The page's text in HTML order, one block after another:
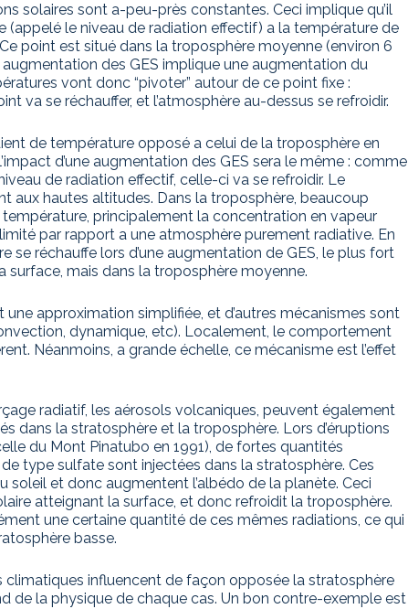
solaires sont a-peu-près constantes. Ceci implique qu’il
(appelé le niveau de radiation effectif) a la température de
point est situé dans la troposphère moyenne (environ 6
augmentation des GES implique une augmentation du
vont donc “pivoter” autour de ce point fixe :
va se réchauffer, et l’atmosphère au-dessus se refroidir.
de température opposé a celui de la troposphère en
d’une augmentation des GES sera le même : comme
de radiation effectif, celle-ci va se refroidir. Le
aux hautes altitudes. Dans la troposphère, beaucoup
principalement la concentration en vapeur
par rapport a une atmosphère purement radiative. En
se réchauffe lors d’une augmentation de GES, le plus fort
surface, mais dans la troposphère moyenne.
approximation simplifiée, et d’autres mécanismes sont
dynamique, etc). Localement, le comportement
Néanmoins, a grande échelle, ce mécanisme est l’effet
radiatif, les aérosols volcaniques, peuvent également
dans la stratosphère et la troposphère. Lors d’éruptions
du Mont Pinatubo en 1991), de fortes quantités
type sulfate sont injectées dans la stratosphère. Ces
soleil et donc augmentent l’albédo de la planète. Ceci
atteignant la surface, et donc refroidit la troposphère.
une certaine quantité de ces mêmes radiations, ce qui
basse.
influencent de façon opposée la stratosphère
de la physique de chaque cas. Un bon contre-exemple est